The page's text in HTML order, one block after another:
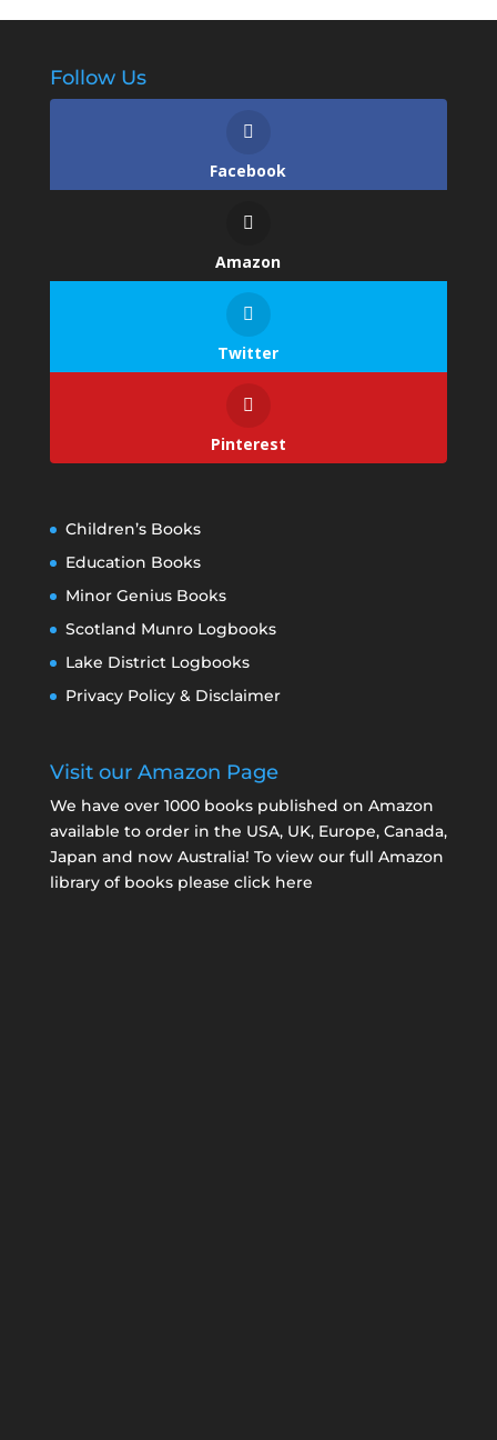
Follow Us
Facebook
Amazon
Twitter
Pinterest
Children’s Books
Education Books
Minor Genius Books
Scotland Munro Logbooks
Lake District Logbooks
Privacy Policy & Disclaimer
Visit our Amazon Page
We have over 1000 books published on Amazon
available to order in the USA, UK, Europe, Canada,
Japan and now Australia! To view our full Amazon
library of books please click here